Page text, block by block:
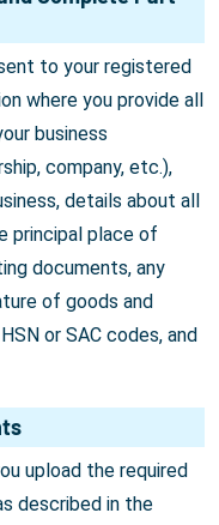
to your registered
where you provide all
business
company, etc.),
details about all
principal place of
documents, any
of goods and
or SAC codes, and
upload the required
described in the